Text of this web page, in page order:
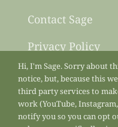
Contact Sage
Privacy Policy
Sitemap
Hi, I'm Sage. Sorry about
notice, but, because this
third party services to
work (YouTube,
notify you so you can opt